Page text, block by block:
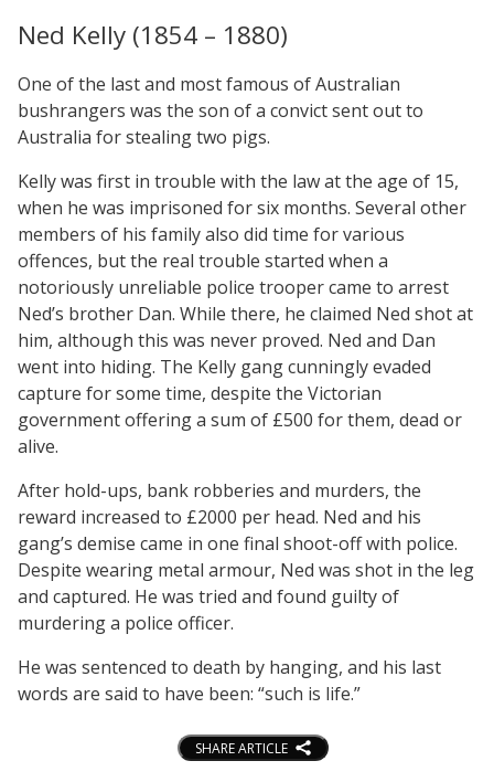
Ned Kelly (1854 – 1880)
One of the last and most famous of Australian
bushrangers was the son of a convict sent out to
Australia for stealing two pigs.
Kelly was first in trouble with the law at the age of 15,
when he was imprisoned for six months. Several other
members of his family also did time for various
offences, but the real trouble started when a
notoriously unreliable police trooper came to arrest
Ned’s brother Dan. While there, he claimed Ned shot at
him, although this was never proved. Ned and Dan
went into hiding. The Kelly gang cunningly evaded
capture for some time, despite the Victorian
government offering a sum of £500 for them, dead or
alive.
After hold-ups, bank robberies and murders, the
reward increased to £2000 per head. Ned and his
gang’s demise came in one final shoot-off with police.
Despite wearing metal armour, Ned was shot in the leg
and captured. He was tried and found guilty of
murdering a police officer.
He was sentenced to death by hanging, and his last
words are said to have been: “such is life.”
SHARE ARTICLE